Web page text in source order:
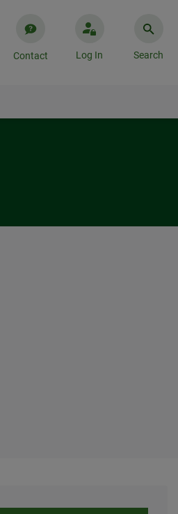
Contact Log In Search